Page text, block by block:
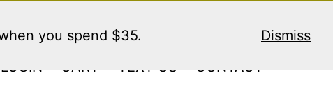
you spend $35. Dismiss
LOGIN CART TEXT US CONTACT